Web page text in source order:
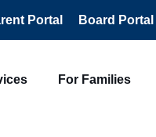
Portal Board Portal
For Families